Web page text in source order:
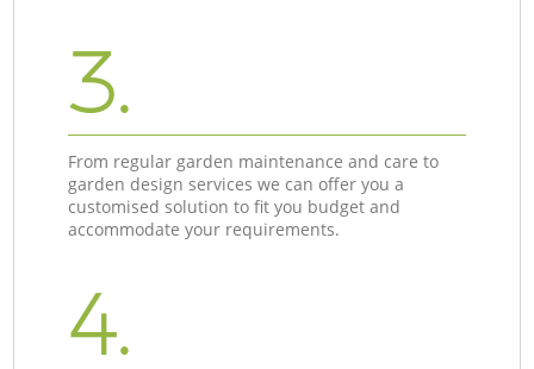
3.
From regular garden maintenance and care to
garden design services we can offer you a
customised solution to fit you budget and
accommodate your requirements.
4.